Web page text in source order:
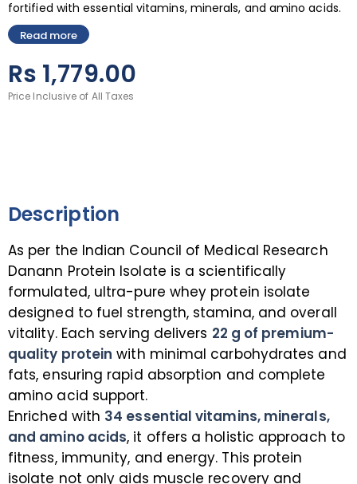
fortified with essential vitamins, minerals, and amino acids.
Read more
Rs 1,779.00
Price Inclusive of All Taxes
Description
As per the Indian Council of Medical Research
Danann Protein Isolate is a scientifically
formulated, ultra-pure whey protein isolate
designed to fuel strength, stamina, and overall
vitality. Each serving delivers 22 g of premium-
quality protein with minimal carbohydrates and
fats, ensuring rapid absorption and complete
amino acid support.
Enriched with 34 essential vitamins, minerals,
and amino acids, it offers a holistic approach to
fitness, immunity, and energy. This protein
isolate not only aids muscle recovery and